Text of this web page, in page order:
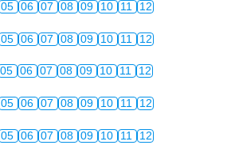
05 06 07 08 09 10 11 12
05 06 07 08 09 10 11 12
05 06 07 08 09 10 11 12
05 06 07 08 09 10 11 12
05 06 07 08 09 10 11 12